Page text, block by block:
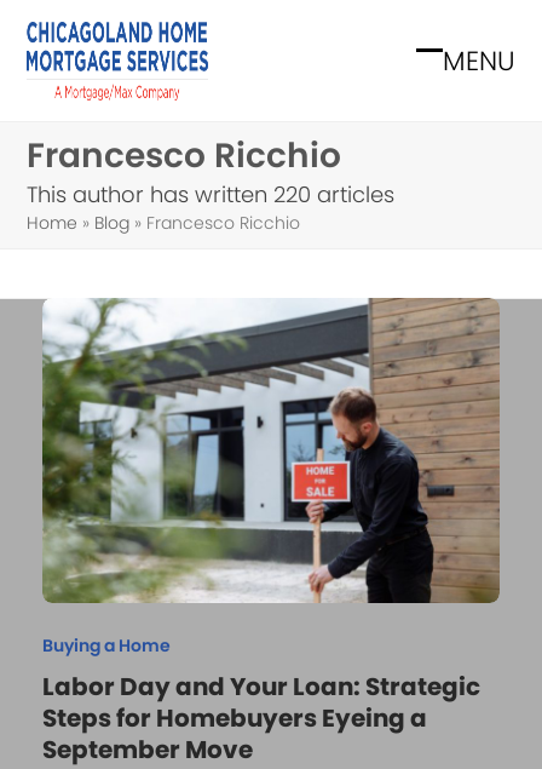
Skip
content
MENU
Open
Close
Francesco Ricchio
This author has written 220 articles
Home » Blog » Francesco Ricchio
Buying a Home
Labor Day and Your Loan: Strategic
Steps for Homebuyers Eyeing a
September Move